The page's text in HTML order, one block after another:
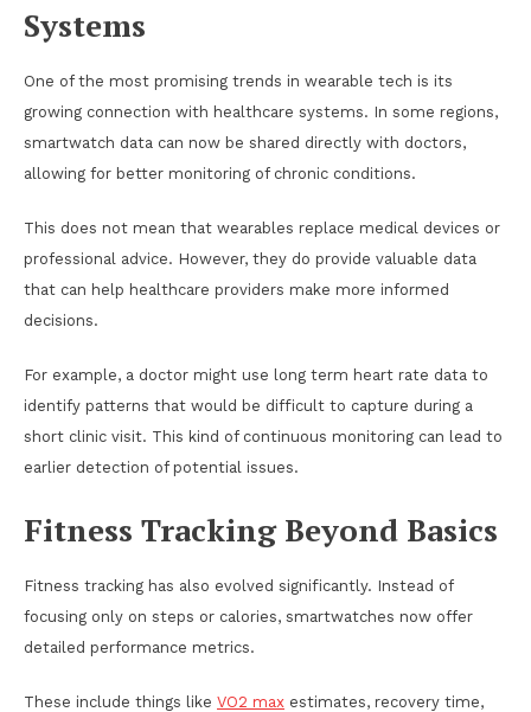
Systems
One of the most promising trends in wearable tech is its
growing connection with healthcare systems. In some regions,
smartwatch data can now be shared directly with doctors,
allowing for better monitoring of chronic conditions.
This does not mean that wearables replace medical devices or
professional advice. However, they do provide valuable data
that can help healthcare providers make more informed
decisions.
For example, a doctor might use long term heart rate data to
identify patterns that would be difficult to capture during a
short clinic visit. This kind of continuous monitoring can lead to
earlier detection of potential issues.
Fitness Tracking Beyond Basics
Fitness tracking has also evolved significantly. Instead of
focusing only on steps or calories, smartwatches now offer
detailed performance metrics.
These include things like VO2 max estimates, recovery time,